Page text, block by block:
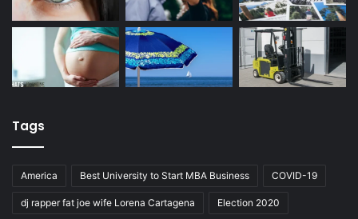
Tags
America Best University to Start MBA Business COVID-19
dj rapper fat joe wife Lorena Cartagena Election 2020